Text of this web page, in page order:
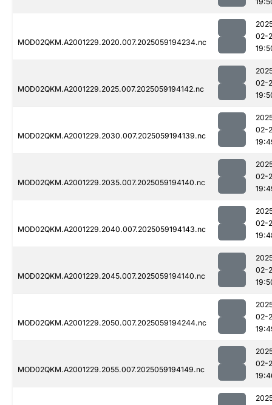
MOD02QKM.A2001229.2020.007.2025059194234.nc
02-
MOD02QKM.A2001229.2025.007.2025059194142.nc
02-
MOD02QKM.A2001229.2030.007.2025059194139.nc
02-
MOD02QKM.A2001229.2035.007.2025059194140.nc
02-
MOD02QKM.A2001229.2040.007.2025059194143.nc
02-
MOD02QKM.A2001229.2045.007.2025059194140.nc
02-
MOD02QKM.A2001229.2050.007.2025059194244.nc
02-
MOD02QKM.A2001229.2055.007.2025059194149.nc
02-